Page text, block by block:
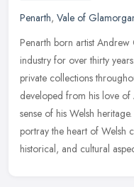
Penarth, Vale of
Penarth born artist
industry for over thirty
private collections
developed from his love
sense of his Welsh
portray the heart of Welsh
historical, and cultural